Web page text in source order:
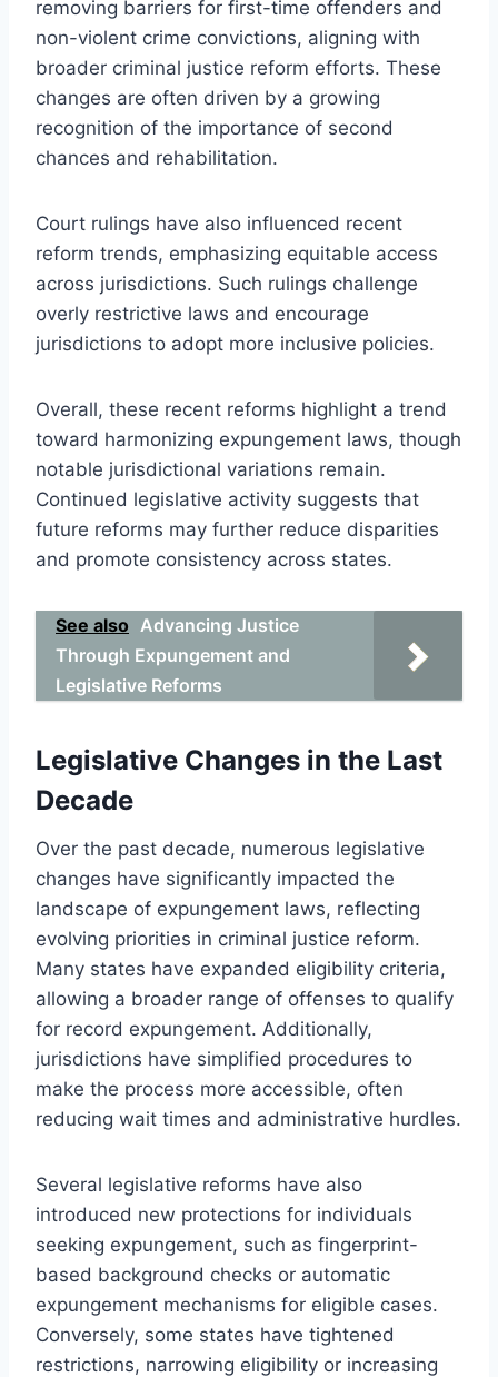
removing barriers for first-time offenders and
non-violent crime convictions, aligning with
broader criminal justice reform efforts. These
changes are often driven by a growing
recognition of the importance of second
chances and rehabilitation.
Court rulings have also influenced recent
reform trends, emphasizing equitable access
across jurisdictions. Such rulings challenge
overly restrictive laws and encourage
jurisdictions to adopt more inclusive policies.
Overall, these recent reforms highlight a trend
toward harmonizing expungement laws, though
notable jurisdictional variations remain.
Continued legislative activity suggests that
future reforms may further reduce disparities
and promote consistency across states.
See also Advancing Justice
Through Expungement and
Legislative Reforms
Legislative Changes in the Last
Decade
Over the past decade, numerous legislative
changes have significantly impacted the
landscape of expungement laws, reflecting
evolving priorities in criminal justice reform.
Many states have expanded eligibility criteria,
allowing a broader range of offenses to qualify
for record expungement. Additionally,
jurisdictions have simplified procedures to
make the process more accessible, often
reducing wait times and administrative hurdles.
Several legislative reforms have also
introduced new protections for individuals
seeking expungement, such as fingerprint-
based background checks or automatic
expungement mechanisms for eligible cases.
Conversely, some states have tightened
restrictions, narrowing eligibility or increasing